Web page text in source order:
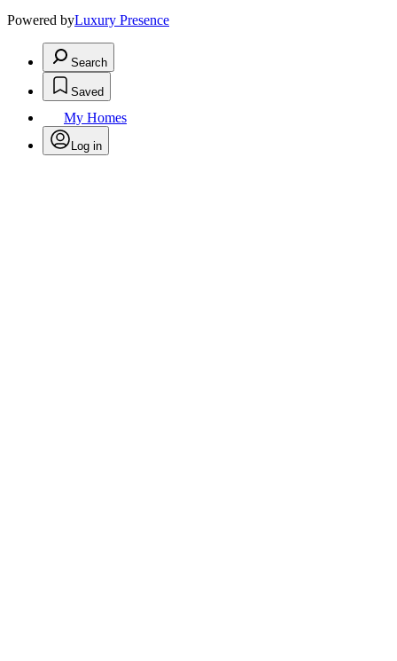
Powered byLuxury Presence
Search
Saved
My Homes
Log in